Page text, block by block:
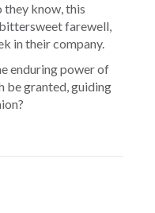
they know, this
farewell,
in their company.
enduring power of
be granted, guiding